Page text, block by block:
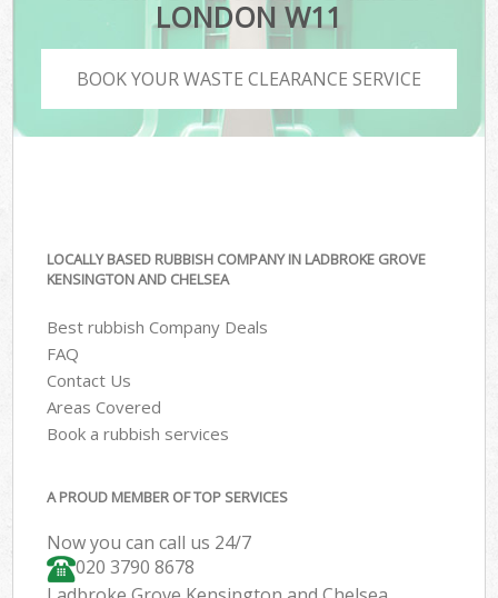
LONDON W11
BOOK YOUR WASTE CLEARANCE SERVICE
LOCALLY BASED RUBBISH COMPANY IN LADBROKE GROVE
KENSINGTON AND CHELSEA
Best rubbish Company Deals
FAQ
Contact Us
Areas Covered
Book a rubbish services
A PROUD MEMBER OF TOP SERVICES
Now you can call us 24/7
020 3790 8678